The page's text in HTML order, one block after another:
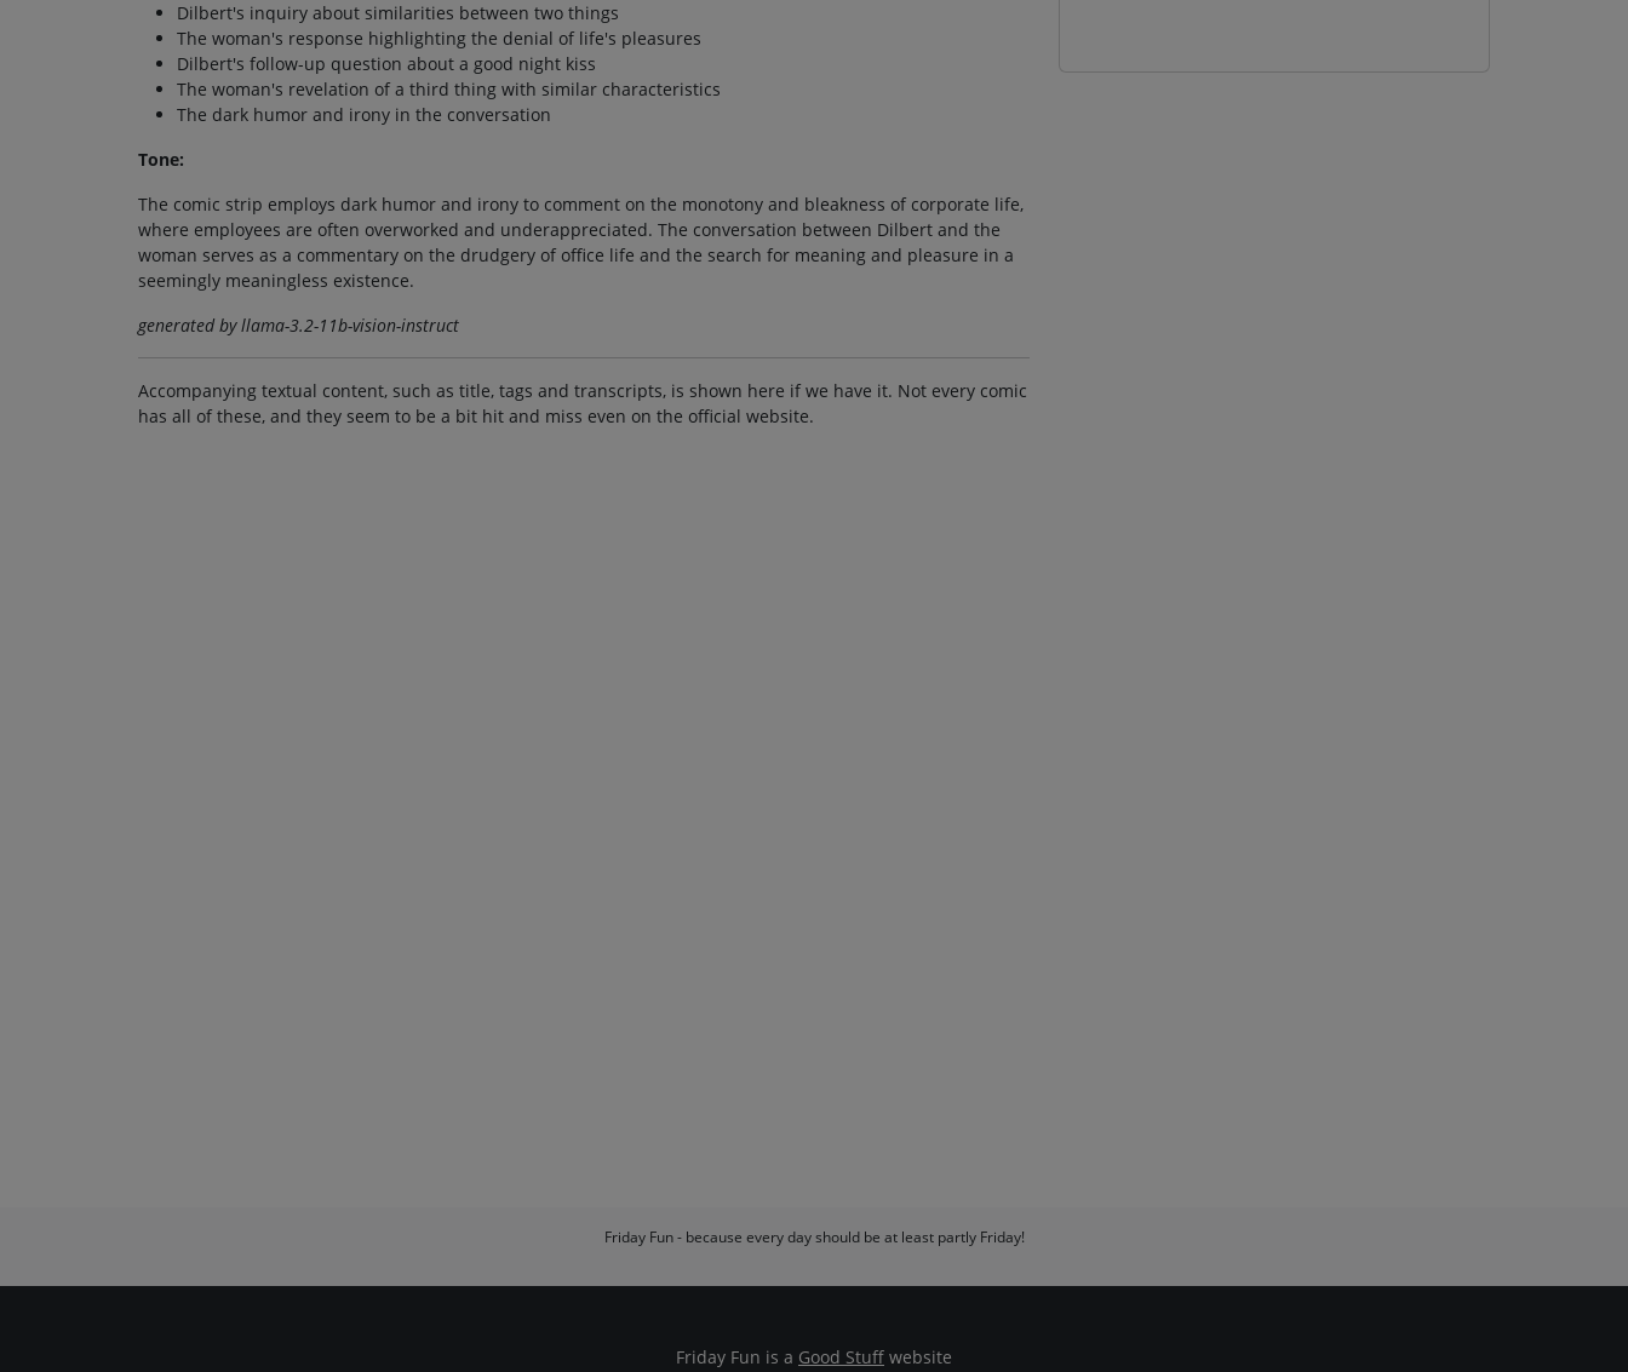
Dilbert's inquiry about similarities between two things
The woman's response highlighting the denial of life's pleasures
Dilbert's follow-up question about a good night kiss
The woman's revelation of a third thing with similar characteristics
The dark humor and irony in the conversation
Tone:
The comic strip employs dark humor and irony to comment on the monotony and bleakness of corporate life,
where employees are often overworked and underappreciated. The conversation between Dilbert and the
woman serves as a commentary on the drudgery of office life and the search for meaning and pleasure in a
seemingly meaningless existence.
generated by llama-3.2-11b-vision-instruct
Accompanying textual content, such as title, tags and transcripts, is shown here if we have it. Not every comic
has all of these, and they seem to be a bit hit and miss even on the official website.
Friday Fun - because every day should be at least partly Friday!
Friday Fun is a Good Stuff website